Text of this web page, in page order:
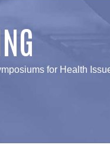
for Health